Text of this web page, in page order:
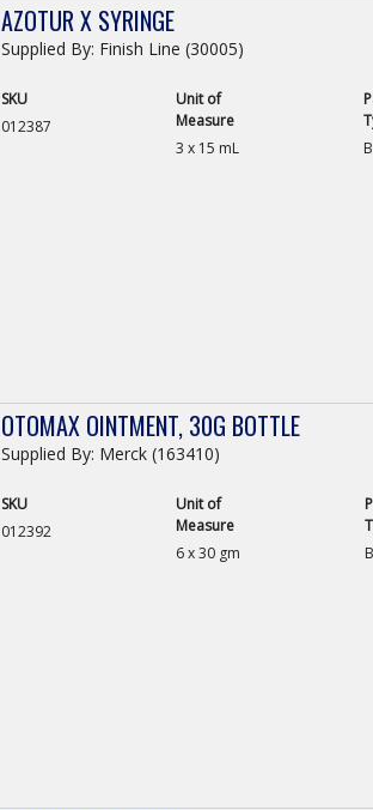
AZOTUR X SYRINGE
Supplied By: Finish Line (30005)
SKU
012387
Unit of
Measure
3 x 15 mL
OTOMAX OINTMENT, 30G BOTTLE
Supplied By: Merck (163410)
SKU
012392
Unit of
Measure
6 x 30 gm